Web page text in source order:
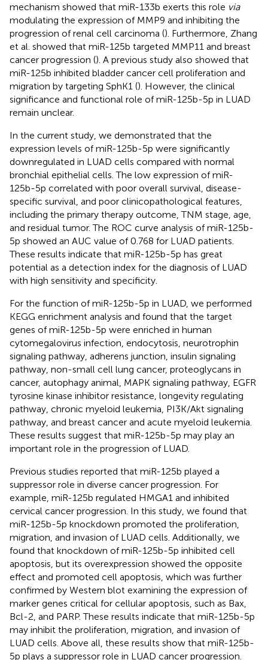
mechanism showed that miR-133b exerts this role via
modulating the expression of MMP9 and inhibiting the
progression of renal cell carcinoma (). Furthermore, Zhang
et al. showed that miR-125b targeted MMP11 and breast
cancer progression (). A previous study also showed that
miR-125b inhibited bladder cancer cell proliferation and
migration by targeting SphK1 (). However, the clinical
significance and functional role of miR-125b-5p in LUAD
remain unclear.
In the current study, we demonstrated that the
expression levels of miR-125b-5p were significantly
downregulated in LUAD cells compared with normal
bronchial epithelial cells. The low expression of miR-
125b-5p correlated with poor overall survival, disease-
specific survival, and poor clinicopathological features,
including the primary therapy outcome, TNM stage, age,
and residual tumor. The ROC curve analysis of miR-125b-
5p showed an AUC value of 0.768 for LUAD patients.
These results indicate that miR-125b-5p has great
potential as a detection index for the diagnosis of LUAD
with high sensitivity and specificity.
For the function of miR-125b-5p in LUAD, we performed
KEGG enrichment analysis and found that the target
genes of miR-125b-5p were enriched in human
cytomegalovirus infection, endocytosis, neurotrophin
signaling pathway, adherens junction, insulin signaling
pathway, non-small cell lung cancer, proteoglycans in
cancer, autophagy animal, MAPK signaling pathway, EGFR
tyrosine kinase inhibitor resistance, longevity regulating
pathway, chronic myeloid leukemia, PI3K/Akt signaling
pathway, and breast cancer and acute myeloid leukemia.
These results suggest that miR-125b-5p may play an
important role in the progression of LUAD.
Previous studies reported that miR-125b played a
suppressor role in diverse cancer progression. For
example, miR-125b regulated HMGA1 and inhibited
cervical cancer progression. In this study, we found that
miR-125b-5p knockdown promoted the proliferation,
migration, and invasion of LUAD cells. Additionally, we
found that knockdown of miR-125b-5p inhibited cell
apoptosis, but its overexpression showed the opposite
effect and promoted cell apoptosis, which was further
confirmed by Western blot examining the expression of
marker genes critical for cellular apoptosis, such as Bax,
Bcl-2, and PARP. These results indicate that miR-125b-5p
may inhibit the proliferation, migration, and invasion of
LUAD cells. Above all, these results show that miR-125b-
5p plays a suppressor role in LUAD cancer progression.